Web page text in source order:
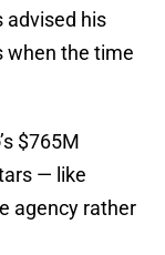
advised his
when the time
$765M
— like
agency rather